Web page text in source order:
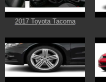
2017 Toyota Tacoma